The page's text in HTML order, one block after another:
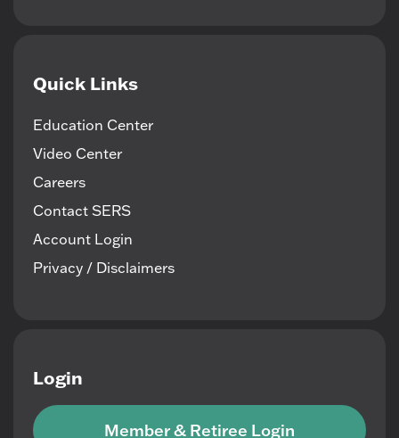
Quick Links
Education Center
Video Center
Careers
Contact SERS
Account Login
Privacy / Disclaimers
Login
Member & Retiree Login